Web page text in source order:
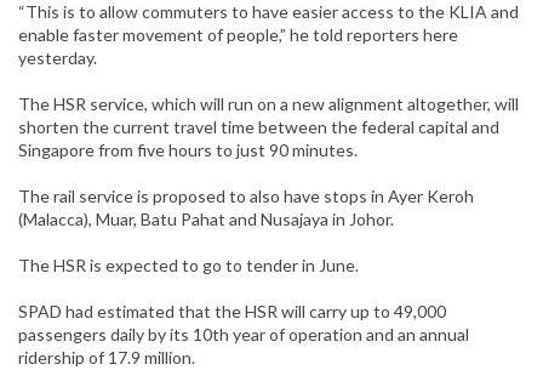
“This is to allow commuters to have easier access to the KLIA and
enable faster movement of people,” he told reporters here
yesterday.
The HSR service, which will run on a new alignment altogether, will
shorten the current travel time between the federal capital and
Singapore from five hours to just 90 minutes.
The rail service is proposed to also have stops in Ayer Keroh
(Malacca), Muar, Batu Pahat and Nusajaya in Johor.
The HSR is expected to go to tender in June.
SPAD had estimated that the HSR will carry up to 49,000
passengers daily by its 10th year of operation and an annual
ridership of 17.9 million.